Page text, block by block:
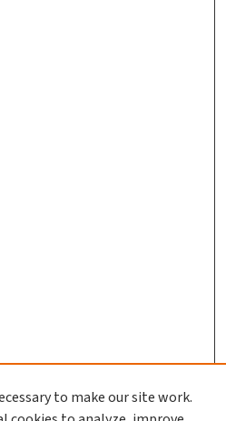
to make our site work.